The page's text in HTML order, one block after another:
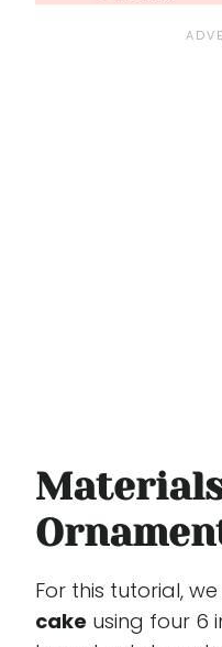
For this tutorial,
cake using four 6